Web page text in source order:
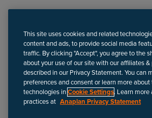
Disclaimer
This site uses cookies and related
content and ads, to provide social media
traffic. By clicking "Accept", you agree to the
about your use of our site with our affiliates &
described in our Privacy Statement. You can
preferences and consent or learn more
technologies inCookie Settings. Learn more
practices at Anaplan Privacy Statement